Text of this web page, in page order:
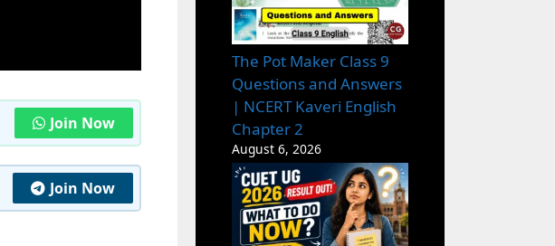
Join Now
Join Now
The Pot Maker Class 9
Questions and Answers
| NCERT Kaveri English
Chapter 2
August 6, 2026